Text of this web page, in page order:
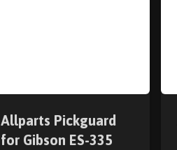
Allparts Pickguard
for Gibson ES-335